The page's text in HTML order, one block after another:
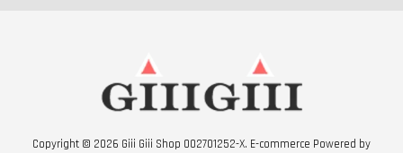
Copyright © 2026 Giii Giii Shop 002701252-X. E-commerce Powered by